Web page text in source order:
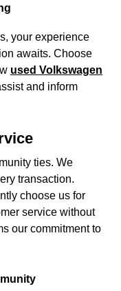
your experience
awaits. Choose
used Volkswagen
and inform
ties. We
transaction.
choose us for
service without
our commitment to